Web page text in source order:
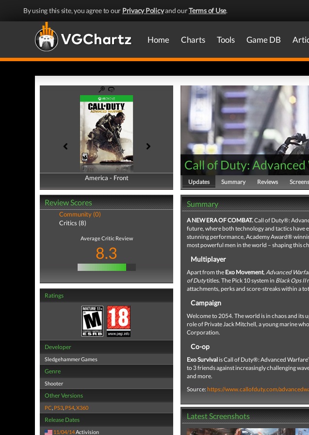
By using this site, you agree to our Privacy Policyand ourTerms of Use.
Home Charts Tools Game DB
America - Front
America - Back
Review Scores
Community (0)
Critics (8)
Average Critic Review
8.3
Ratings
Developer
Sledgehammer Games
Genre
Shooter
Other Versions
PC, PS3, PS4,X360
Release Dates
11/04/14Activision
Call of Duty:
Updates Summary Reviews Screens
Summary
A NEW ERA OF COMBAT.Call of Duty®:
future, where both technology and tactics have
stunning performance, Academy Award®
most powerful men in the world – shaping this
Multiplayer
Apart from the Exo Movement, Advanced
of Dutytitles. The Pick 10 system in Black Ops II
attachments, perks and score-streaks within a
Campaign
Welcome to 2054. The world is in chaos and its
role of Private Jack Mitchell, a young marine
Corporation.
Co-op
Exo Survival is Call of Duty®: Advanced
to 3 friends against increasingly challenging
and more.
Source:https://www.callofduty.com/
Latest Screenshots